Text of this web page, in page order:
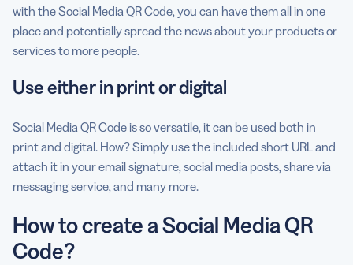
with the Social Media QR Code, you can have them all in one
place and potentially spread the news about your products or
services to more people.
Use either in print or digital
Social Media QR Code is so versatile, it can be used both in
print and digital. How? Simply use the included short URL and
attach it in your email signature, social media posts, share via
messaging service, and many more.
How to create a Social Media QR
Code?